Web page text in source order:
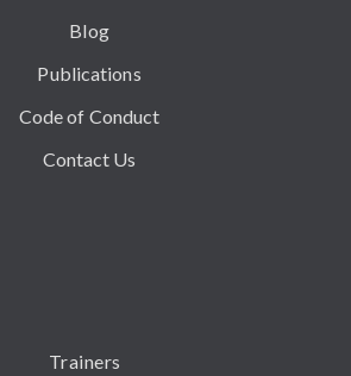
Blog
Publications
Code of Conduct
Contact Us
Trainers